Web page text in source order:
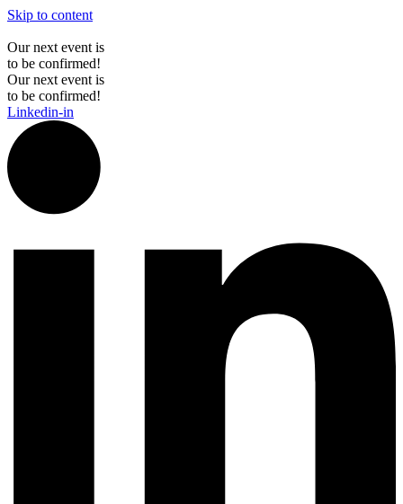
Skip to content
Our next event is
to be confirmed!
Our next event is
to be confirmed!
Linkedin-in